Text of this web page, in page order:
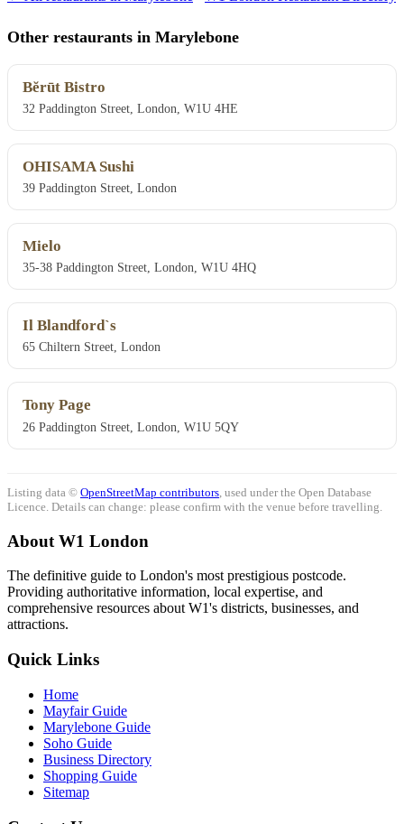
Other restaurants in Marylebone
Bĕrūt Bistro
32 Paddington Street, London, W1U 4HE
OHISAMA Sushi
39 Paddington Street, London
Mielo
35-38 Paddington Street, London, W1U 4HQ
Il Blandford`s
65 Chiltern Street, London
Tony Page
26 Paddington Street, London, W1U 5QY
Listing data © OpenStreetMap contributors , used under the Open Database
Licence. Details can change: please confirm with the venue before travelling.
About W1 London
The definitive guide to London's most prestigious postcode.
Providing authoritative information, local expertise, and
comprehensive resources about W1's districts, businesses, and
attractions.
Quick Links
Home
Mayfair Guide
Marylebone Guide
Soho Guide
Business Directory
Shopping Guide
Sitemap